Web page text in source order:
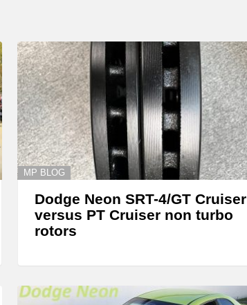
MP BLOG
Dodge Neon SRT-4/GT Cruiser
versus PT Cruiser non turbo
rotors